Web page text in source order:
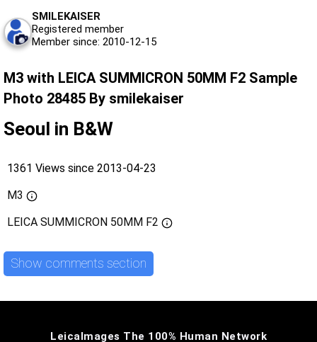
SMILEKAISER
Registered member
Member since: 2010-12-15
M3 with LEICA SUMMICRON 50MM F2 Sample
Photo 28485 By smilekaiser
Seoul in B&W
1361 Views since 2013-04-23
M3
LEICA SUMMICRON 50MM F2
Show comments section
LeicaImages The 100% Human Network